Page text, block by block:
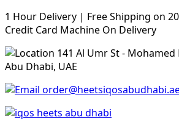
1 Hour Delivery | Free Shipping on
Credit Card Machine On Delivery
141 Al Umr St - Mohamed
Abu Dhabi, UAE